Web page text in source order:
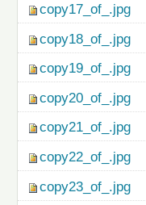
copy17_of_.jpg
copy18_of_.jpg
copy19_of_.jpg
copy20_of_.jpg
copy21_of_.jpg
copy22_of_.jpg
copy23_of_.jpg